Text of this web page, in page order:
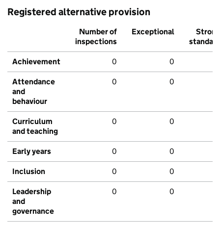
Registered alternative provision
Number of
inspections
Exceptional
Strong
standard
Achievement 0 0
Attendance
and
behaviour
0 0
Curriculum
and teaching
0 0
Early years 0 0
Inclusion 0 0
Leadership
and
governance
0 0